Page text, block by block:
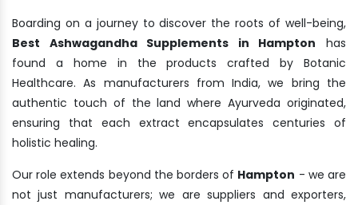
Boarding on a journey to discover the roots of well-being,
Best Ashwagandha Supplements in Hampton has
found a home in the products crafted by Botanic
Healthcare. As manufacturers from India, we bring the
authentic touch of the land where Ayurveda originated,
ensuring that each extract encapsulates centuries of
holistic healing.
Our role extends beyond the borders of Hampton - we are
not just manufacturers; we are suppliers and exporters,